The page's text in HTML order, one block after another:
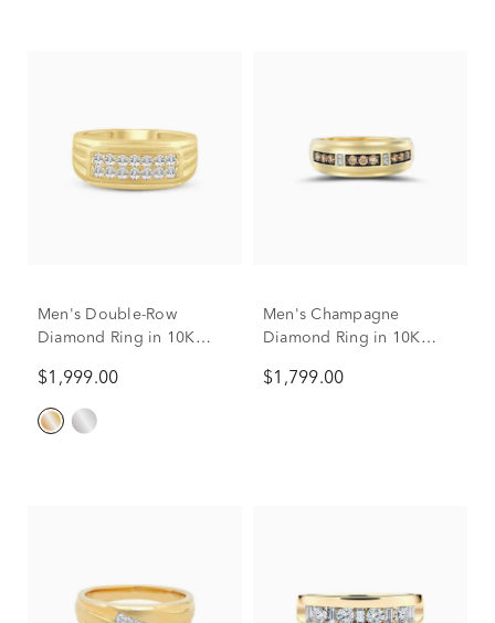
Men's Double-Row
Diamond Ring in 10K
$1,999.00
Men's Champagne
Diamond Ring in 10K
$1,799.00